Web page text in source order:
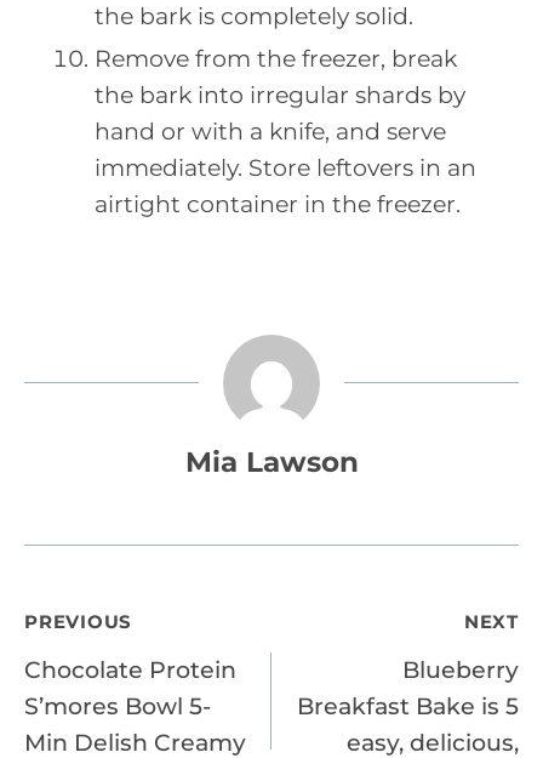
the bark is completely solid.
Remove from the freezer, break
the bark into irregular shards by
hand or with a knife, and serve
immediately. Store leftovers in an
airtight container in the freezer.
Mia Lawson
Post
navigation
PREVIOUS
Chocolate Protein
S’mores Bowl 5-
Min Delish Creamy
NEXT
Blueberry
Breakfast Bake is 5
easy, delicious,